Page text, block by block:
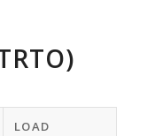
LOAD